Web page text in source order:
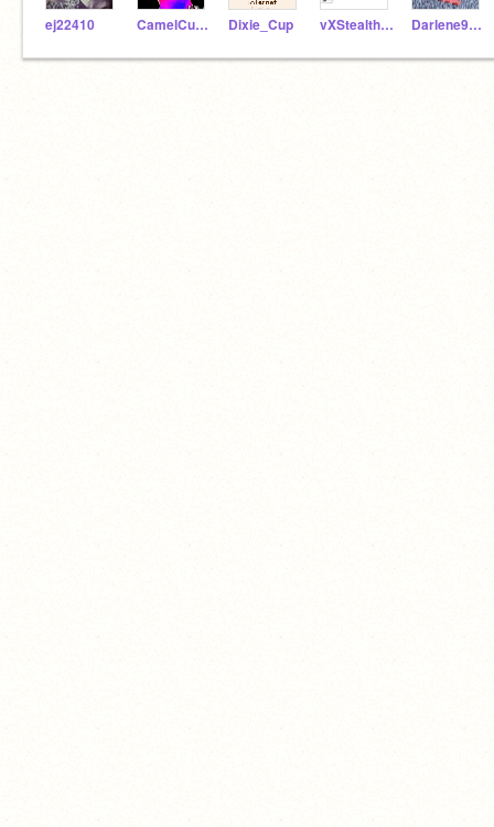
ej22410 CamelCucumber Dixie_Cup vXStealthheartXv Darlene9789